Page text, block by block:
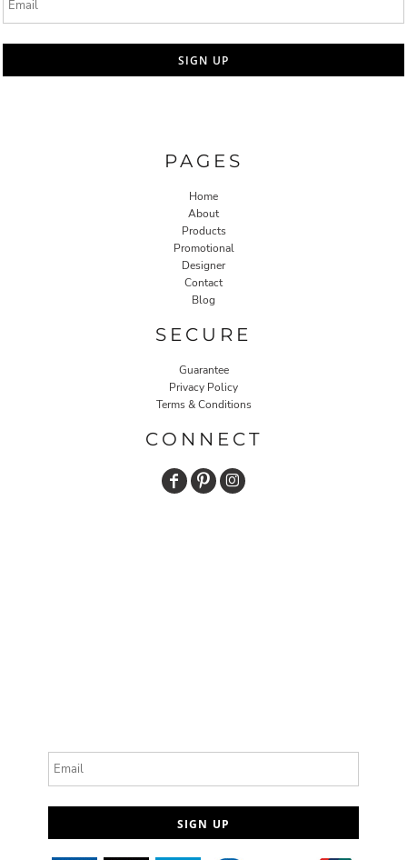
SIGN UP
PAGES
Home
About
Products
Promotional
Designer
Contact
Blog
SECURE
Guarantee
Privacy Policy
Terms & Conditions
CONNECT
SIGN UP